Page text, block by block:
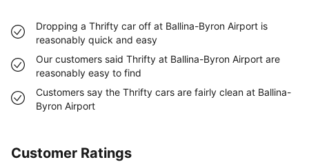
Dropping a Thrifty car off at Ballina-Byron Airport is
reasonably quick and easy
Our customers said Thrifty at Ballina-Byron Airport are
reasonably easy to find
Customers say the Thrifty cars are fairly clean at Ballina-
Byron Airport
Customer Ratings